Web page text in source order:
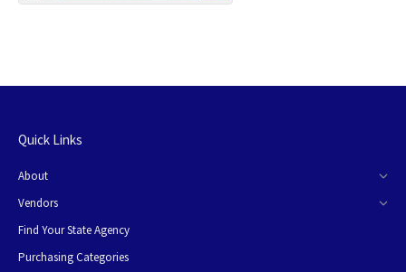
Quick Links
About
Vendors
Find Your State Agency
Purchasing Categories